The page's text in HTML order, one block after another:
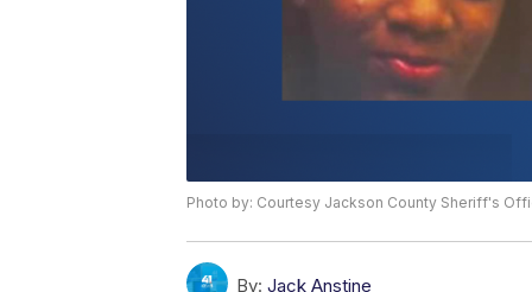
Photo by: Courtesy Jackson County Sheriff's
By: Jack Anstine